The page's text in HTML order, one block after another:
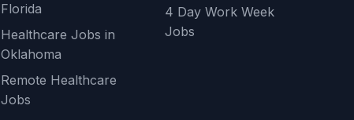
Florida
Healthcare Jobs in
Oklahoma
Remote Healthcare
Jobs
4 Day Work Week
Jobs